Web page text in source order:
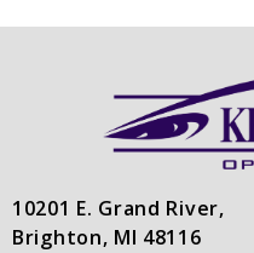
10201 E. Grand River,
Brighton, MI 48116